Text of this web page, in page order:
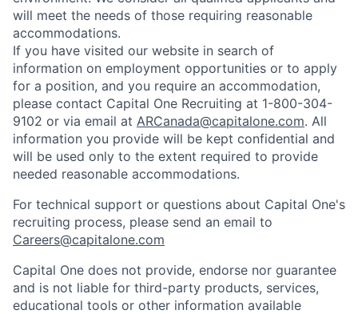
will meet the needs of those requiring reasonable
accommodations.
If you have visited our website in search of
information on employment opportunities or to apply
for a position, and you require an accommodation,
please contact Capital One Recruiting at 1-800-304-
9102 or via email at ARCanada@capitalone.com. All
information you provide will be kept confidential and
will be used only to the extent required to provide
needed reasonable accommodations.
For technical support or questions about Capital One's
recruiting process, please send an email to
Careers@capitalone.com
Capital One does not provide, endorse nor guarantee
and is not liable for third-party products, services,
educational tools or other information available